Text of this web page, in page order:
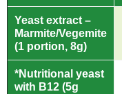
Yeast extract –
Marmite/Vegemite
(1 portion, 8g)
*Nutritional yeast
with B12 (5g